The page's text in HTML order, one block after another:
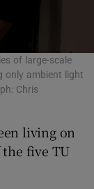
of large-scale
only ambient light
Chris
living on
five TU